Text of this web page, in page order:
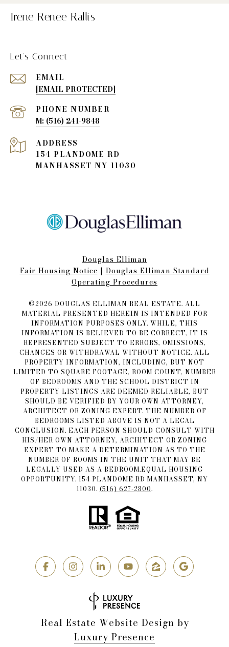
Irene Renee Rallis
Let's Connect
EMAIL
[EMAIL PROTECTED]
PHONE NUMBER
(516) 241-9848
ADDRESS
154 PLANDOME RD
MANHASSET NY 11030
Douglas Elliman
Fair Housing Notice​​​​​ | Douglas Elliman Standard
Operating Procedures
©2026 DOUGLAS ELLIMAN REAL ESTATE. ALL
MATERIAL PRESENTED HEREIN IS INTENDED FOR
INFORMATION PURPOSES ONLY. WHILE, THIS
INFORMATION IS BELIEVED TO BE CORRECT, IT IS
REPRESENTED SUBJECT TO ERRORS, OMISSIONS,
CHANGES OR WITHDRAWAL WITHOUT NOTICE. ALL
PROPERTY INFORMATION, INCLUDING, BUT NOT
LIMITED TO SQUARE FOOTAGE, ROOM COUNT, NUMBER
OF BEDROOMS AND THE SCHOOL DISTRICT IN
PROPERTY LISTINGS ARE DEEMED RELIABLE, BUT
SHOULD BE VERIFIED BY YOUR OWN ATTORNEY,
ARCHITECT OR ZONING EXPERT. THE NUMBER OF
BEDROOMS LISTED ABOVE IS NOT A LEGAL
CONCLUSION. EACH PERSON SHOULD CONSULT WITH
HIS/HER OWN ATTORNEY, ARCHITECT OR ZONING
EXPERT TO MAKE A DETERMINATION AS TO THE
NUMBER OF ROOMS IN THE UNIT THAT MAY BE
LEGALLY USED AS A BEDROOM.EQUAL HOUSING
OPPORTUNITY. 154 PLANDOME RD MANHASSET, NY
11030. (516) 627-2800.
Real Estate Website Design by
Luxury Presence